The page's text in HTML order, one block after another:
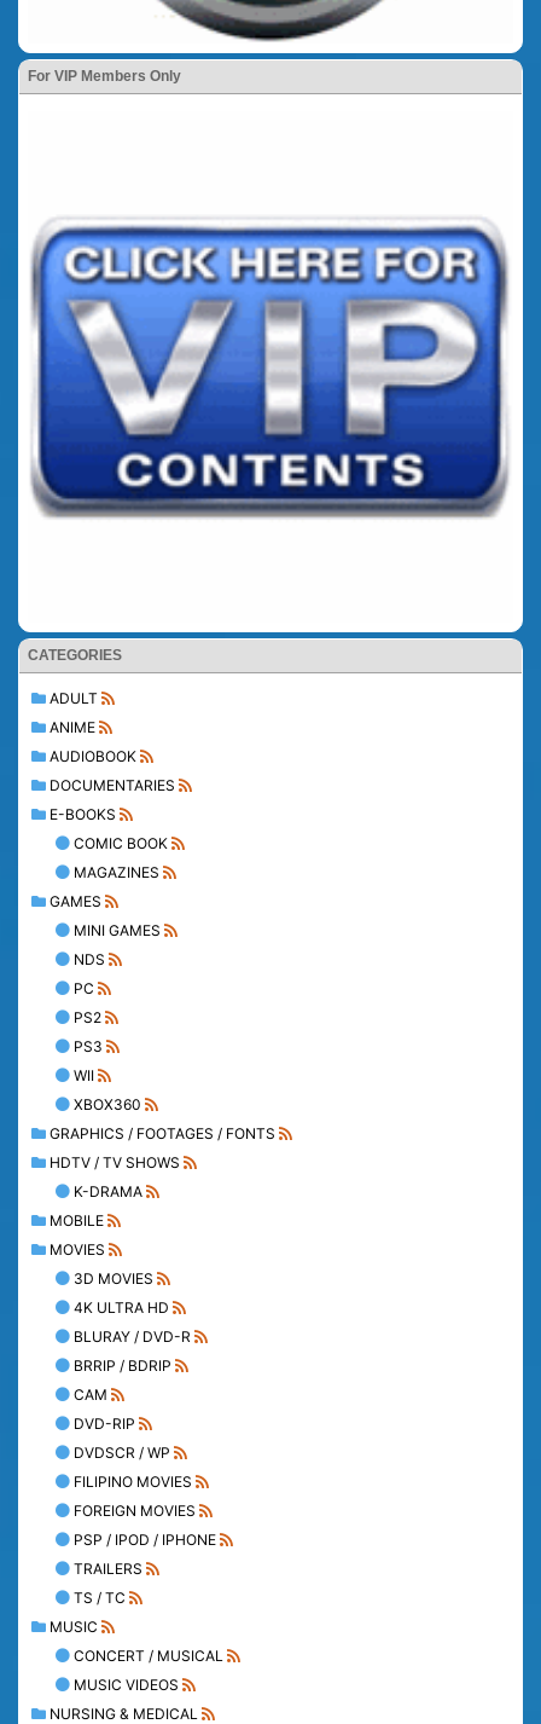
For VIP Members Only
CATEGORIES
ADULT
ANIME
AUDIOBOOK
DOCUMENTARIES
E-BOOKS
COMIC BOOK
MAGAZINES
GAMES
MINI GAMES
NDS
PC
PS2
PS3
WII
XBOX360
GRAPHICS / FOOTAGES / FONTS
HDTV / TV SHOWS
K-DRAMA
MOBILE
MOVIES
3D MOVIES
4K ULTRA HD
BLURAY / DVD-R
BRRIP / BDRIP
CAM
DVD-RIP
DVDSCR / WP
FILIPINO MOVIES
FOREIGN MOVIES
PSP / IPOD / IPHONE
TRAILERS
TS / TC
MUSIC
CONCERT / MUSICAL
MUSIC VIDEOS
NURSING & MEDICAL